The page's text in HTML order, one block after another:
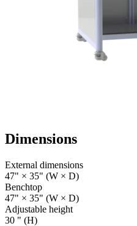
Dimensions
External dimensions
47" × 35" (W × D)
Benchtop
47" × 35" (W × D)
Adjustable height
30 " (H)